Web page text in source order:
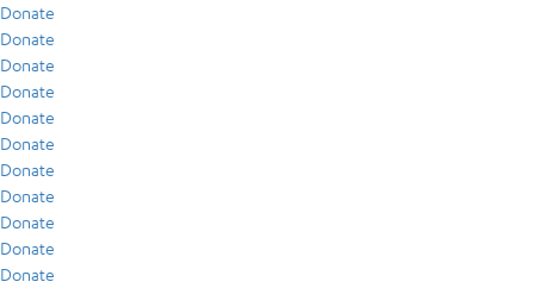
Donate
Donate
Donate
Donate
Donate
Donate
Donate
Donate
Donate
Donate
Donate